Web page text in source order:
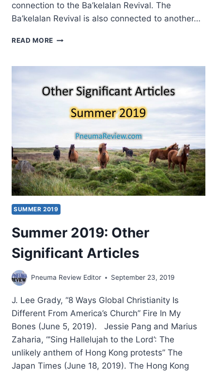
connection to the Ba’kelalan Revival. The
Ba’kelalan Revival is also connected to another…
READ MORE MOUNT
GATHERING
SUMMER 2019
Summer 2019: Other
Significant Articles
Pneuma Review Editor September 23, 2019
J. Lee Grady, “8 Ways Global Christianity Is
Different From America’s Church” Fire In My
Bones (June 5, 2019). Jessie Pang and Marius
Zaharia, “’Sing Hallelujah to the Lord’: The
unlikely anthem of Hong Kong protests” The
Japan Times (June 18, 2019). The Hong Kong